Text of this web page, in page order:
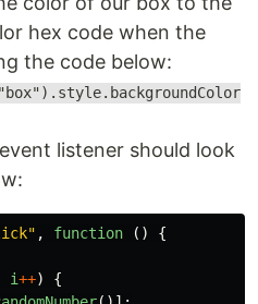
hex code when the
the code below:
listener should look
" , function ()
{
i++)
{